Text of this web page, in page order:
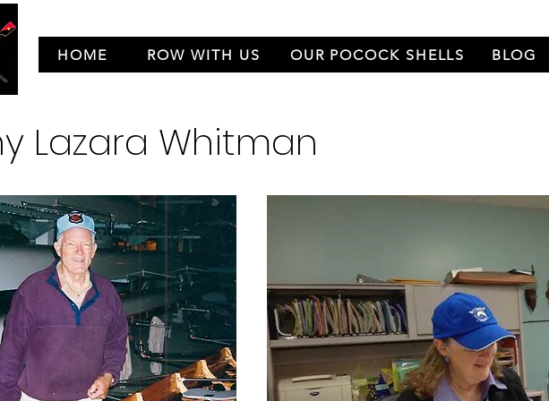
HOME ROW WITH US OUR POCOCK SHELLS BLOG
Lazara Whitman